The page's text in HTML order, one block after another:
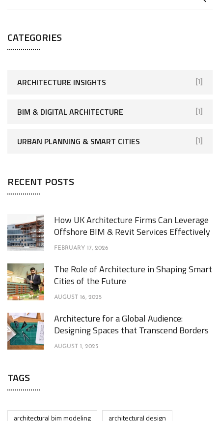
CATEGORIES
ARCHITECTURE INSIGHTS [1]
BIM & DIGITAL ARCHITECTURE [1]
URBAN PLANNING & SMART CITIES [1]
RECENT POSTS
How UK Architecture Firms Can Leverage
Offshore BIM & Revit Services Effectively
FEBRUARY 17, 2026
The Role of Architecture in Shaping Smart
Cities of the Future
AUGUST 16, 2025
Architecture for a Global Audience:
Designing Spaces that Transcend Borders
AUGUST 1, 2025
TAGS
architectural bim modeling architectural design